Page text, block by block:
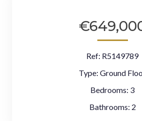
Ref: R5149789
Type: Ground
Bedrooms: 3
Bathrooms: 2